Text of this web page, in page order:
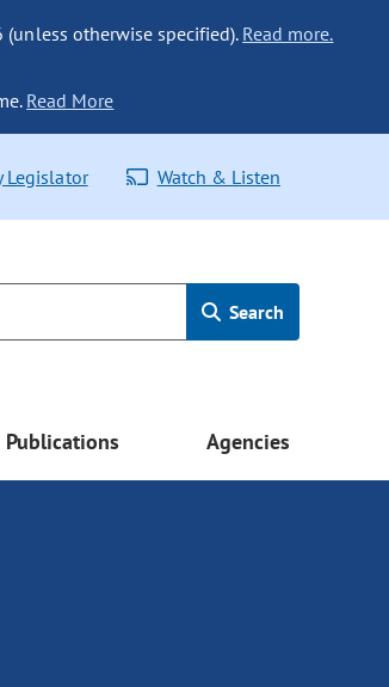
otherwise specified). Read more.
Read More
Legislator Watch & Listen
Search
Publications Agencies